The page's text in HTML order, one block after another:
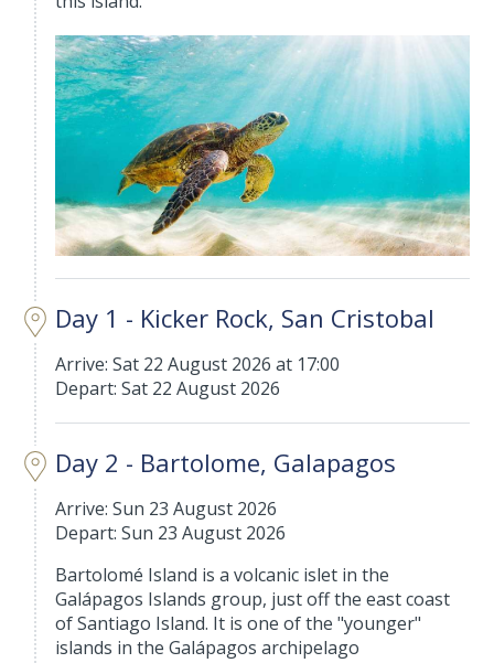
Day 1 - Kicker Rock, San Cristobal
Arrive: Sat 22 August 2026 at 17:00
Depart: Sat 22 August 2026
Day 2 - Bartolome, Galapagos
Arrive: Sun 23 August 2026
Depart: Sun 23 August 2026
Bartolomé Island is a volcanic islet in the
Galápagos Islands group, just off the east coast
of Santiago Island. It is one of the "younger"
islands in the Galápagos archipelago